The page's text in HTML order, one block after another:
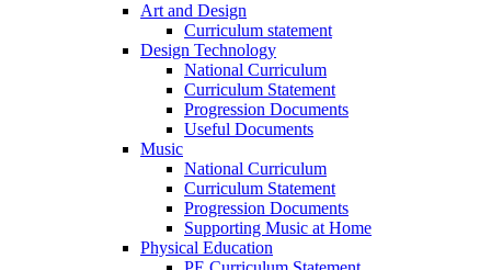
Art and Design
Curriculum statement
Design Technology
National Curriculum
Curriculum Statement
Progression Documents
Useful Documents
Music
National Curriculum
Curriculum Statement
Progression Documents
Supporting Music at Home
Physical Education